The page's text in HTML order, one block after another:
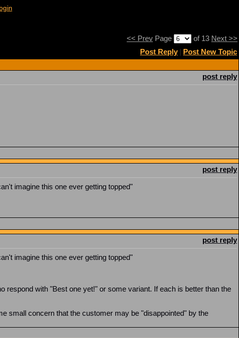
<< Prev Page of 13 Next >>
Post Reply| Post New Topic
post reply
post reply
imagine this one ever getting topped"
post reply
imagine this one ever getting topped"
with "Best one yet!" or some variant. If each is better than the
small concern that the customer may be "disappointed" by the